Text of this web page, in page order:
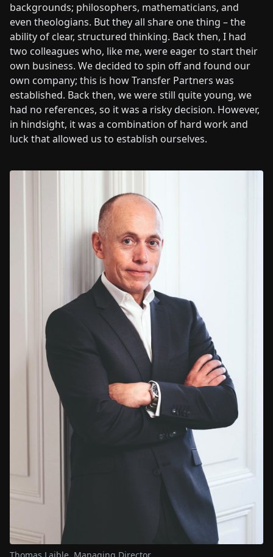
backgrounds; philosophers, mathematicians, and
even theologians. But they all share one thing – the
ability of clear, structured thinking. Back then, I had
two colleagues who, like me, were eager to start their
own business. We decided to spin off and found our
own company; this is how Transfer Partners was
established. Back then, we were still quite young, we
had no references, so it was a risky decision. However,
in hindsight, it was a combination of hard work and
luck that allowed us to establish ourselves.